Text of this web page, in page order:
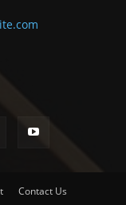
Contact Us